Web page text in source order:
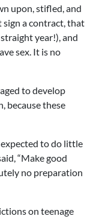
upon, stifled, and
sign a contract, that
year!), and
sex. It is no
to develop
because these
to do little
“Make good
no preparation
on teenage